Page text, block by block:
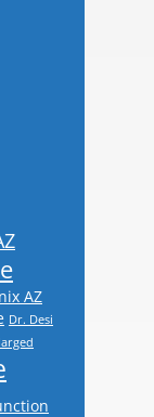
AZ
Dr. Desi